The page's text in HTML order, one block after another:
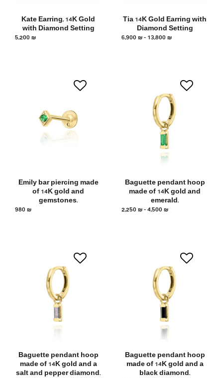
Kate Earring, 14K Gold
with Diamond Setting
5,200 ₪
Tia 14K Gold Earring with
Diamond Setting
6,900 ₪ – 13,800 ₪
Emily bar piercing made
of 14K gold and
gemstones.
980 ₪
Baguette pendant hoop
made of 14K gold and
emerald.
2,250 ₪ – 4,500 ₪
Baguette pendant hoop
made of 14K gold and a
salt and pepper diamond.
Baguette pendant hoop
made of 14K gold and a
black diamond.